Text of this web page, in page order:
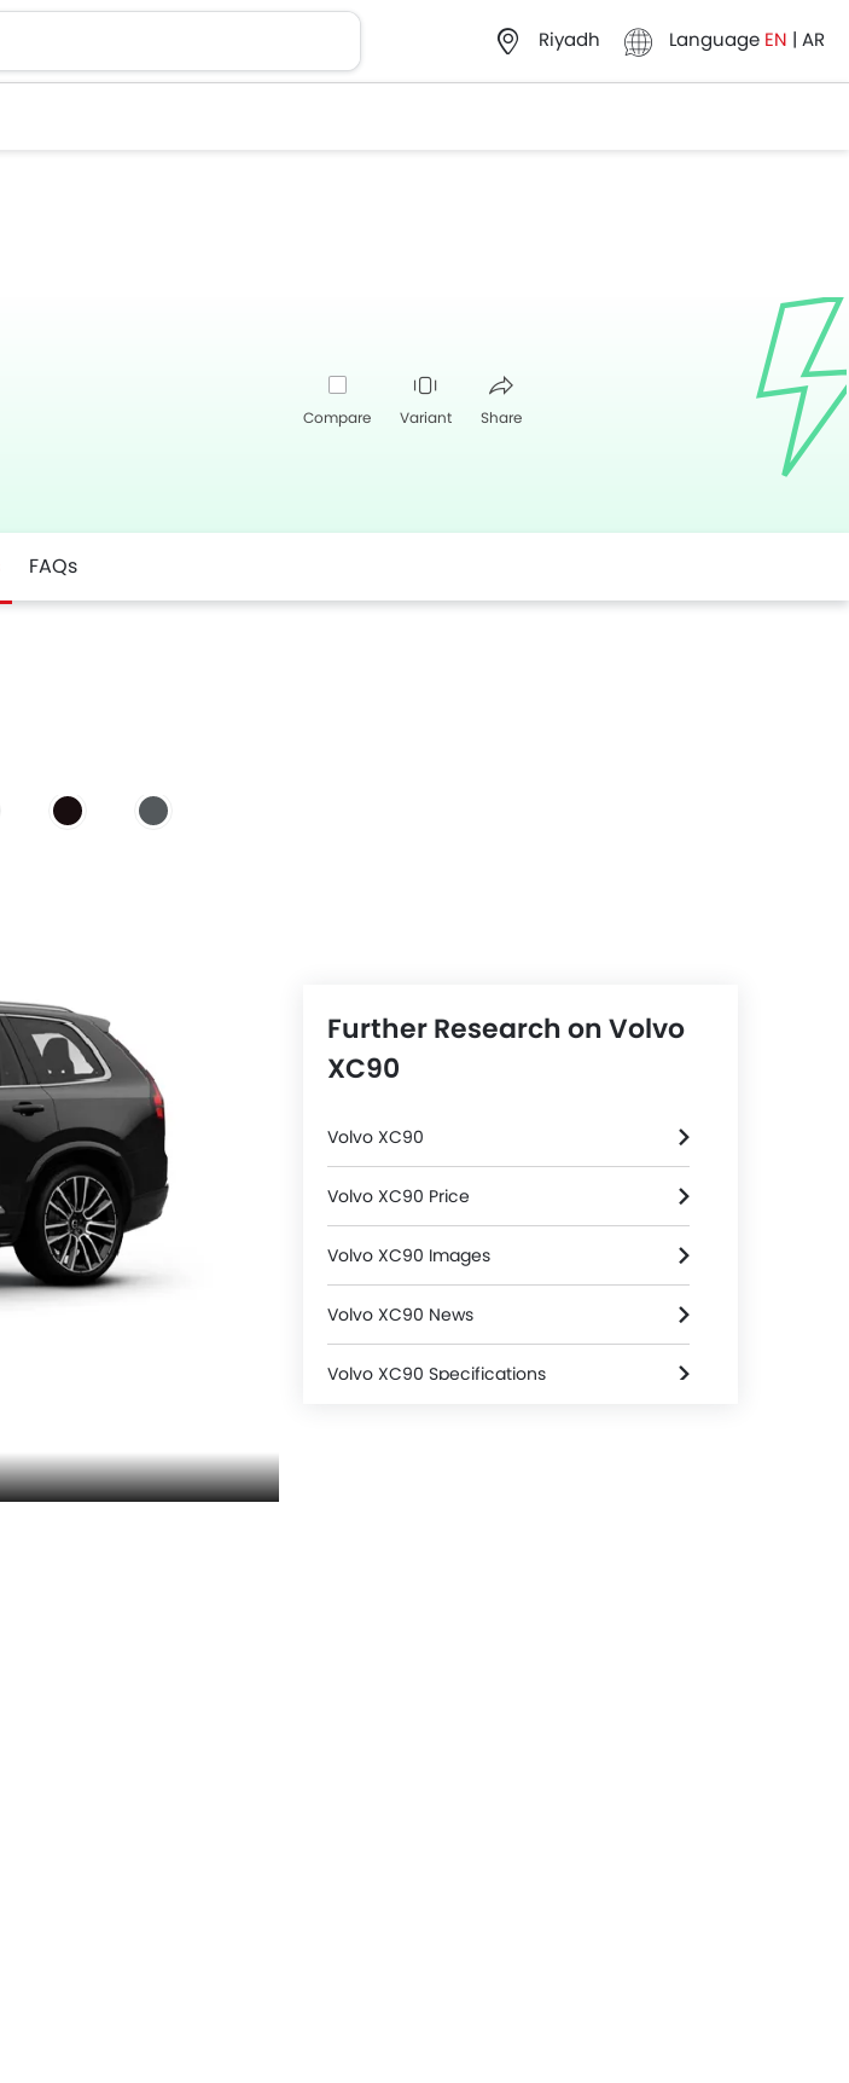
Riyadh Language EN | AR
Compare Variant Share
FAQs
Further Research on Volvo
XC90
Volvo XC90
Volvo XC90 Price
Volvo XC90 Images
Volvo XC90 News
Volvo XC90 Specifications